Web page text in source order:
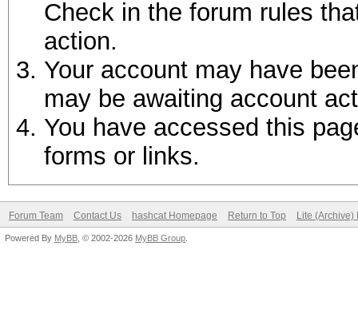
Check in the forum rules
action.
Your account may have
may be awaiting account
You have accessed this
forms or links.
Forum Team Contact Us hashcat Homepage Return to Top Lite (Archive)
Powered By MyBB , © 2002-2026 MyBB Group